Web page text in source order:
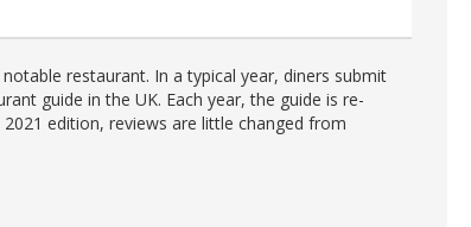
restaurant. In a typical year, diners submit
guide in the UK. Each year, the guide is re-
edition, reviews are little changed from